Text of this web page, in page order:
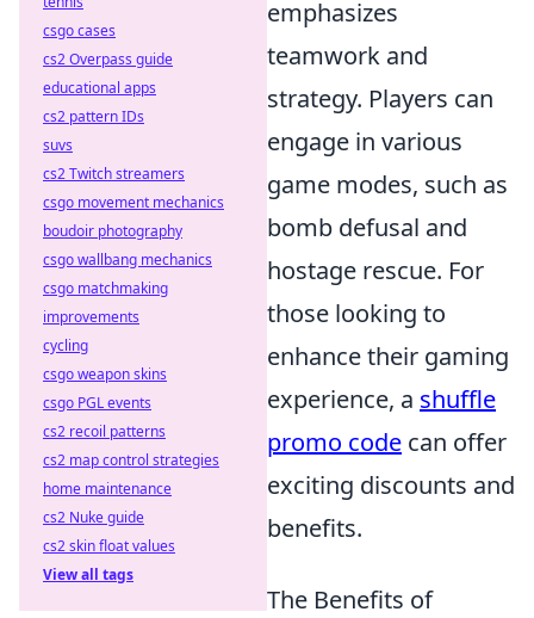
emphasizes
teamwork and
strategy. Players can
engage in various
game modes, such as
bomb defusal and
hostage rescue. For
those looking to
enhance their gaming
experience, a shuffle
promo code can offer
exciting discounts and
benefits.
The Benefits of
csgo cases
cs2 Overpass guide
educational apps
cs2 pattern IDs
suvs
cs2 Twitch streamers
csgo movement mechanics
boudoir photography
csgo wallbang mechanics
csgo matchmaking
improvements
cycling
csgo weapon skins
csgo PGL events
cs2 recoil patterns
cs2 map control strategies
home maintenance
cs2 Nuke guide
cs2 skin float values
View all tags